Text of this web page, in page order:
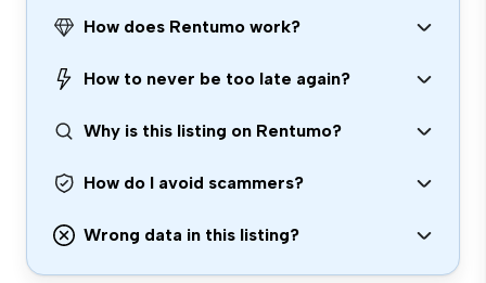
How does Rentumo work?
How to never be too late again?
Why is this listing on Rentumo?
How do I avoid scammers?
Wrong data in this listing?